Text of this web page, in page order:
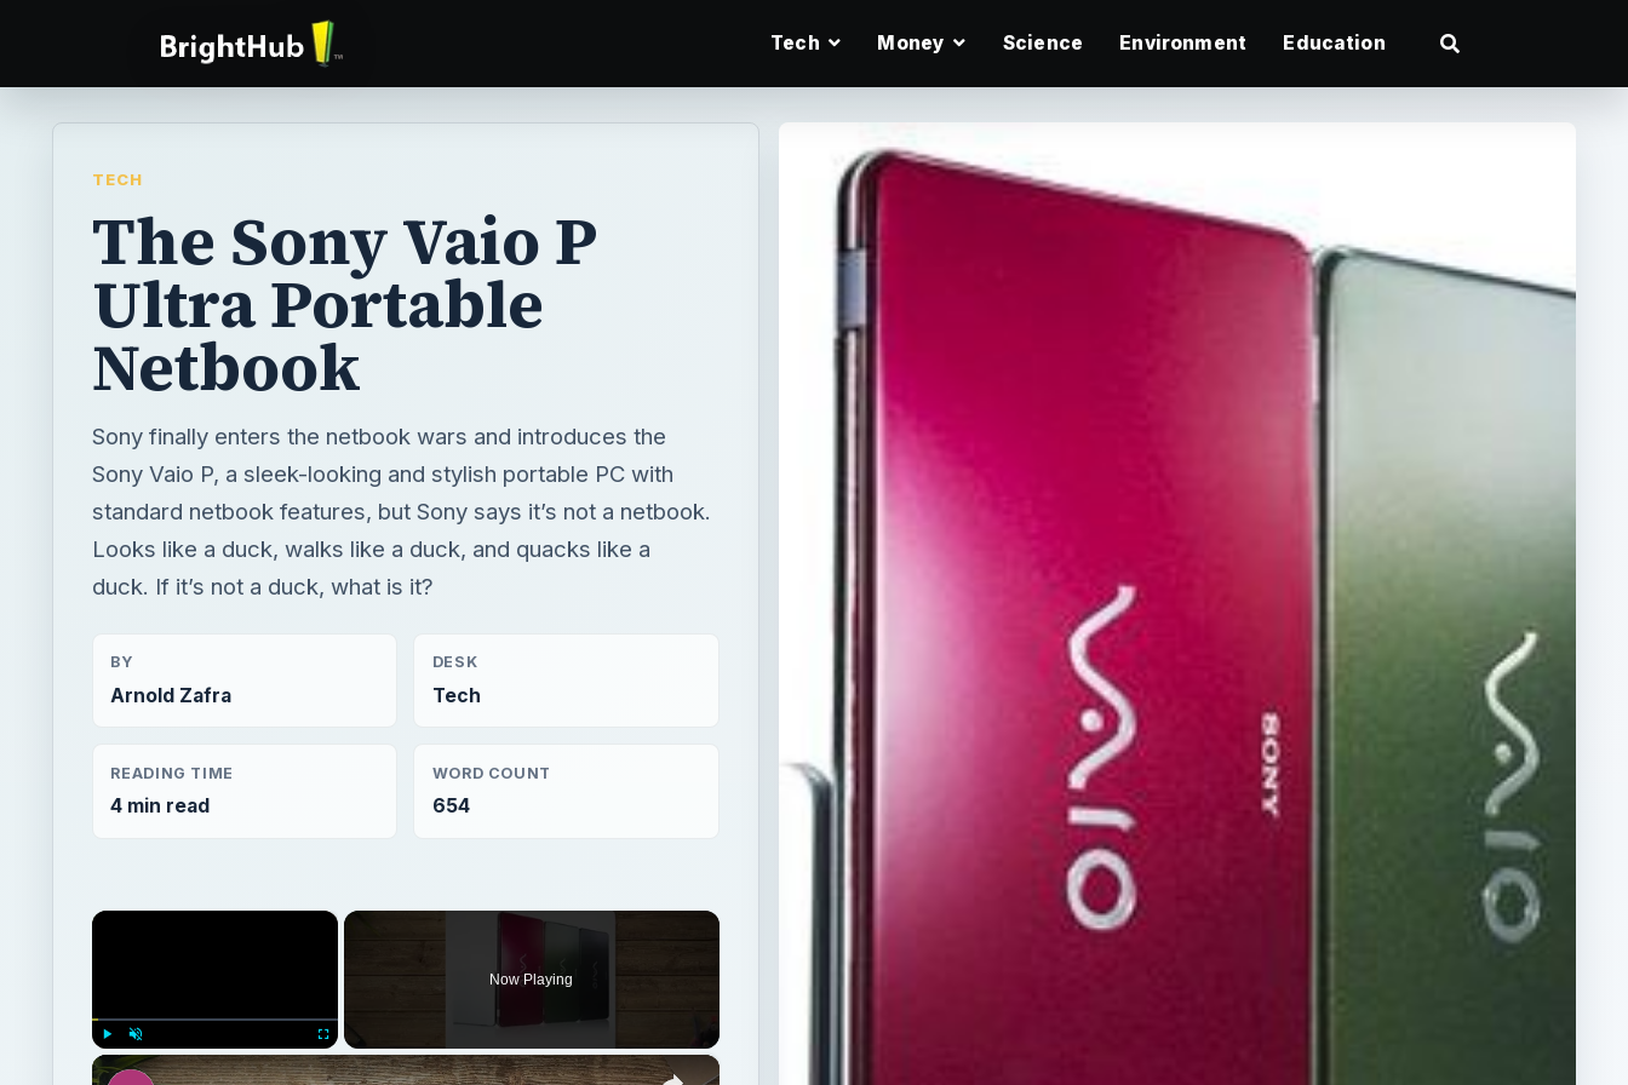
Tech Money Science Environment Education
TECH
The Sony Vaio P
Ultra Portable
Netbook
Sony finally enters the netbook wars and introduces the
Sony Vaio P, a sleek-looking and stylish portable PC with
standard netbook features, but Sony says it’s not a netbook.
Looks like a duck, walks like a duck, and quacks like a
duck. If it’s not a duck, what is it?
BY
Arnold Zafra
DESK
Tech
READING TIME
4 min read
WORD COUNT
654
×
Play Unmute Fullscreen
Now Playing
×